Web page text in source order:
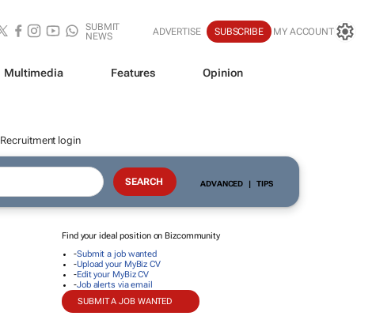
SUBMIT
NEWS
ADVERTISE SUBSCRIBE MY ACCOUNT
Multimedia Features Opinion
Recruitment login
ADVANCED | TIPS
Find your ideal position on Bizcommunity
-Submit a job wanted
-Upload your MyBiz CV
-Edit your MyBiz CV
-Job alerts via email
SUBMIT A JOB WANTED